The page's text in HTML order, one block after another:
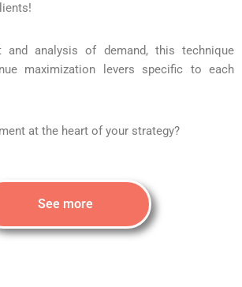
and analysis of demand, this technique
maximization levers specific to each
at the heart of your strategy?
See more